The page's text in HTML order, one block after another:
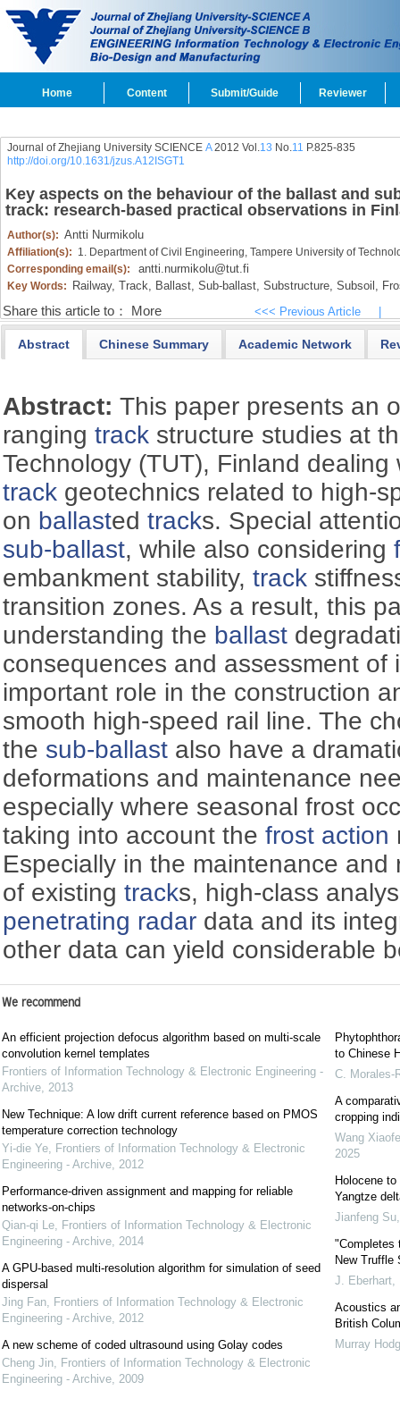
Home Content Submit/Guide Reviewer
Journal of Zhejiang University SCIENCE A2012 Vol.13 No.11 P.825-835
http://doi.org/10.1631/jzus.A12ISGT1
Key aspects on the behaviour of the ballast and
track: research-based practical observations in
Author(s): Antti Nurmikolu
Affiliation(s): 1. Department of Civil Engineering, Tampere University of
Corresponding email(s):
antti.nurmikolu@tut.fi
Key Words: Railway, Track, Ballast, Sub-ballast, Substructure, Subsoil,
Share this article to： More <<< Previous Article
Abstract Chinese Summary Academic Network
Abstract:This paper presents an
rangingtrack structure studies at
Technology (TUT), Finland
track geotechnics related to high-
on ballastedtracks. Special
sub-ballast, while also considering
embankment stability,track
transition zones. As a result, this
understanding the ballast
consequences and assessment of
important role in the construction
smooth high-speed rail line. The
the sub-ballast also have a
deformations and maintenance
especially where seasonal frost
taking into account thefrost action
Especially in the maintenance
of existingtracks, high-class
penetrating radar data and its
other data can yield considerable
We recommend
An efficient projection defocus algorithm based on multi-scale
convolution kernel templates
Frontiers of Information Technology & Electronic Engineering -
Archive, 2013
New Technique: A low drift current reference based on PMOS
temperature correction technology
Yi-die Ye, Frontiers of Information Technology & Electronic
Engineering - Archive, 2012
Performance-driven assignment and mapping for reliable
networks-on-chips
Qian-qi Le, Frontiers of Information Technology & Electronic
Engineering - Archive, 2014
A GPU-based multi-resolution algorithm for simulation of seed
dispersal
Jing Fan, Frontiers of Information Technology & Electronic
Engineering - Archive, 2012
A new scheme of coded ultrasound using Golay codes
Cheng Jin, Frontiers of Information Technology & Electronic
Engineering - Archive, 2009
to Chinese
C. Morales-
A
cropping
Wang
2025
Holocene
Yangtze
Jianfeng Su
"Completes
New Truffle
J. Eberhart,
Acoustics
British
Murray